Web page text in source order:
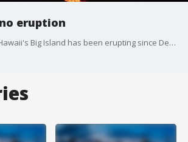
eruption
Kilauea volcano on Hawaii's Big Island has been erupting since Dec. 20, 2020. This is the first time lava has erupted from the volcano since 2018. (Produced by FOX 5 NY from USGS imagery)